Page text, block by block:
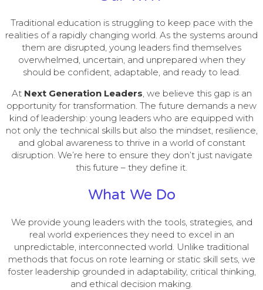
Traditional education is struggling to keep pace with the
realities of a rapidly changing world. As the systems around
them are disrupted, young leaders find themselves
overwhelmed, uncertain, and unprepared when they
should be confident, adaptable, and ready to lead.
At Next Generation Leaders, we believe this gap is an
opportunity for transformation. The future demands a new
kind of leadership: young leaders who are equipped with
not only the technical skills but also the mindset, resilience,
and global awareness to thrive in a world of constant
disruption. We’re here to ensure they don’t just navigate
this future – they define it.
What We Do
We provide young leaders with the tools, strategies, and
real world experiences they need to excel in an
unpredictable, interconnected world. Unlike traditional
methods that focus on rote learning or static skill sets, we
foster leadership grounded in adaptability, critical thinking,
and ethical decision making.